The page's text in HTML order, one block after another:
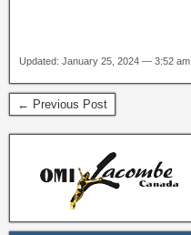
Updated: January 25, 2024 — 3:52 am
← Previous Post